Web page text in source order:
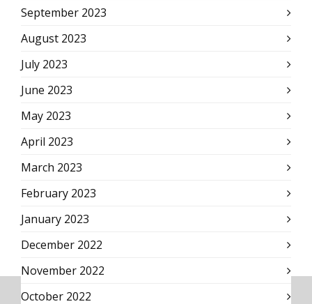
September 2023
August 2023
July 2023
June 2023
May 2023
April 2023
March 2023
February 2023
January 2023
December 2022
November 2022
October 2022